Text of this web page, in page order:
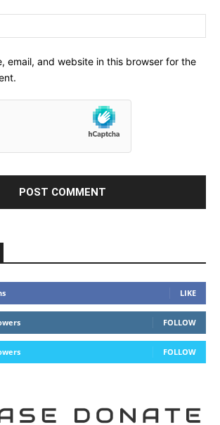
email, and website in this browser for the
LIKE
FOLLOW
FOLLOW